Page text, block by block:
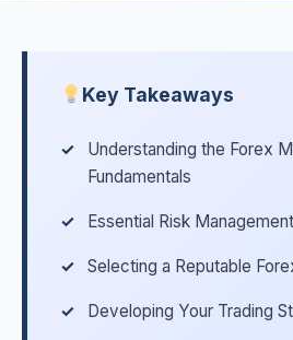
Key Takeaways
Understanding the Forex
Fundamentals
Essential Risk
Selecting a Reputable
Developing Your Trading